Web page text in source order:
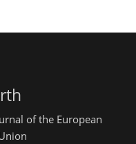
of the European